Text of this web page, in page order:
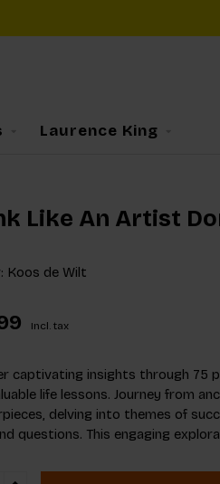
Laurence King
Like An Artist
Koos de Wilt
Incl. tax
captivating insights through 75
life lessons. Journey from
delving into themes of
questions. This engaging